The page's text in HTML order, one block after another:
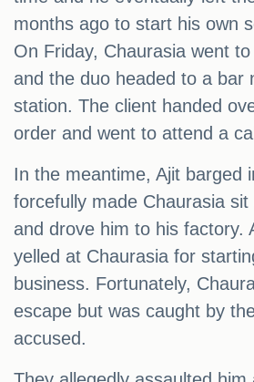
months ago to start his own
On Friday, Chaurasia went
and the duo headed to a bar
station. The client handed
order and went to attend a
In the meantime, Ajit barged
forcefully made Chaurasia
and drove him to his factory.
yelled at Chaurasia for
business. Fortunately,
escape but was caught by
accused.